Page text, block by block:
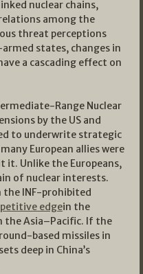
nuclear chains,
among the
threat perceptions
states, changes in
a cascading effect on
Range Nuclear
by the US and
to underwrite strategic
European allies were
it. Unlike the Europeans,
of nuclear interests.
the INF-prohibited
edgein the
Asia–Pacific. If the
based missiles in
deep in China’s